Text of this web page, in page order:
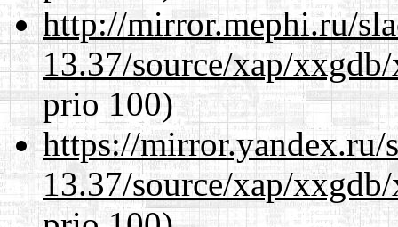
http://mirror.mephi.ru/
13.37/source/xap/
prio 100)
https://mirror.yandex.ru/
13.37/source/xap/